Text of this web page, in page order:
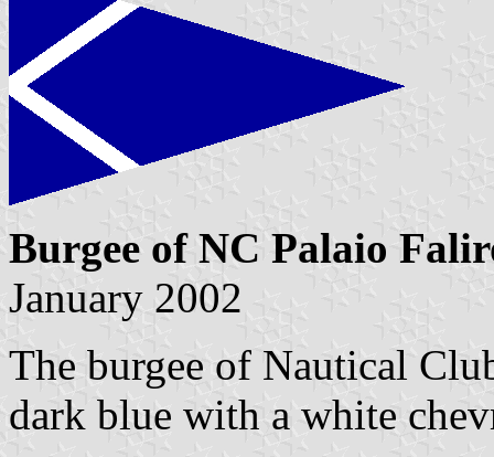
Burgee of NC Palaio
January 2002
The burgee of Nautical
dark blue with a white